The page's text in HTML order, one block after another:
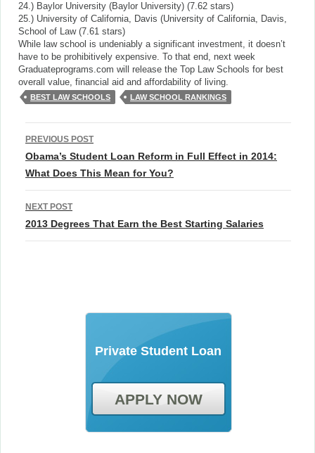
24.) Baylor University (Baylor University) (7.62 stars)
25.) University of California, Davis (University of California, Davis,
School of Law (7.61 stars)
While law school is undeniably a significant investment, it doesn’t
have to be prohibitively expensive. To that end, next week
Graduateprograms.com will release the Top Law Schools for best
overall value, financial aid and affordability of living.
BEST LAW SCHOOLS LAW SCHOOL RANKINGS
Post
navigation
PREVIOUS POST
Obama’s Student Loan Reform in Full Effect in 2014:
What Does This Mean for You?
NEXT POST
2013 Degrees That Earn the Best Starting Salaries
Private Student Loan
APPLY NOW